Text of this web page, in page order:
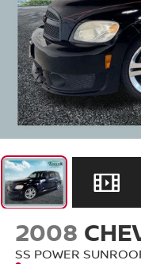
2008
SS POWER